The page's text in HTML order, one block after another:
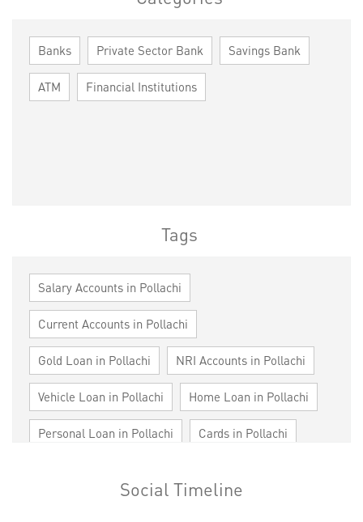
Banks Private Sector Bank Savings Bank
ATM Financial Institutions
Tags
Salary Accounts in Pollachi
Current Accounts in Pollachi
Gold Loan in Pollachi NRI Accounts in Pollachi
Vehicle Loan in Pollachi Home Loan in Pollachi
Personal Loan in Pollachi Cards in Pollachi
Social Timeline